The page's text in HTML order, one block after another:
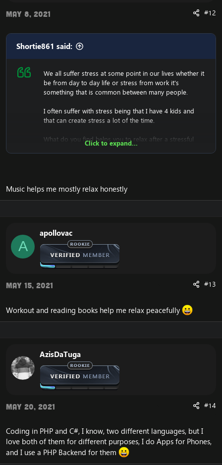
May 8, 2021 #12
Shortie861 said:
We all suffer stress at some point in our lives whether it
be from day to day life or stress from work it's
something that is common between many people.
I often suffer with stress being that I have 4 kids and
that can create stress a lot of the time.
What do you find helps you to relax after a stressful
relaxing doing something I enjoy.
Click to expand...
Music helps me mostly relax honestly
A
apollovac
May 15, 2021 #13
Workout and reading books help me relax peacefully
AzisDaTuga
May 20, 2021 #14
Coding in PHP and C#, I know, two different languages, but I
love both of them for different purposes, I do Apps for Phones,
and I use a PHP Backend for them